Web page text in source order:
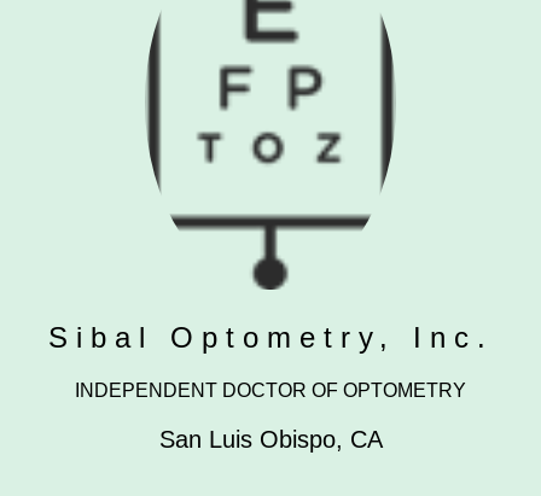
Sibal Optometry, Inc.
INDEPENDENT DOCTOR OF OPTOMETRY
San Luis Obispo, CA